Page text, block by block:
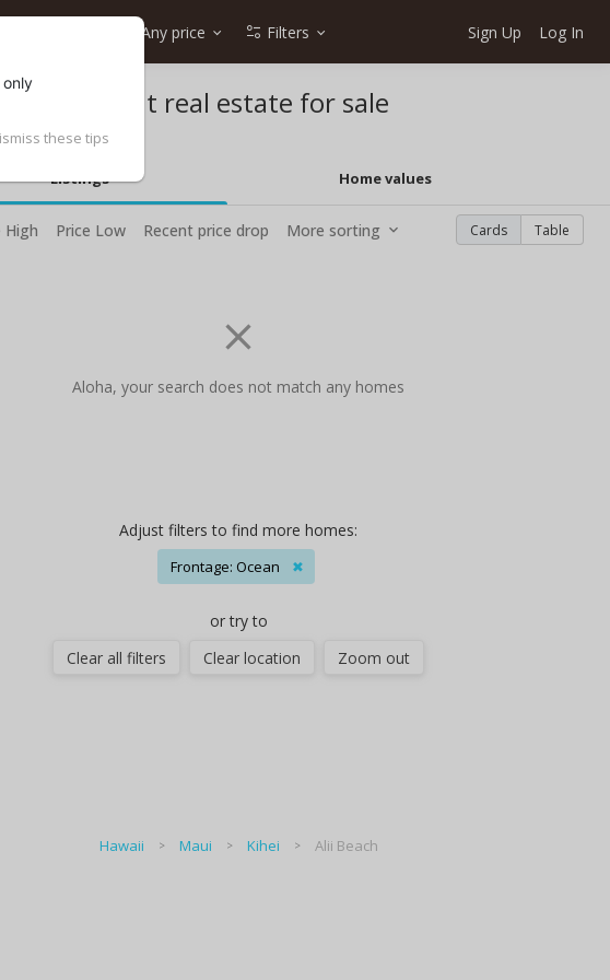
Any price Filters Sign Up Log In
ocean front real estate for sale
Listings Home values
High Price Low Recent price drop More sorting Cards Table
Aloha, your search does not match any homes
Adjust filters to find more homes:
Frontage: Ocean ✖
or try to
Clear all filters
Clear location Zoom out
Hawaii Maui Kihei Alii Beach
these tips